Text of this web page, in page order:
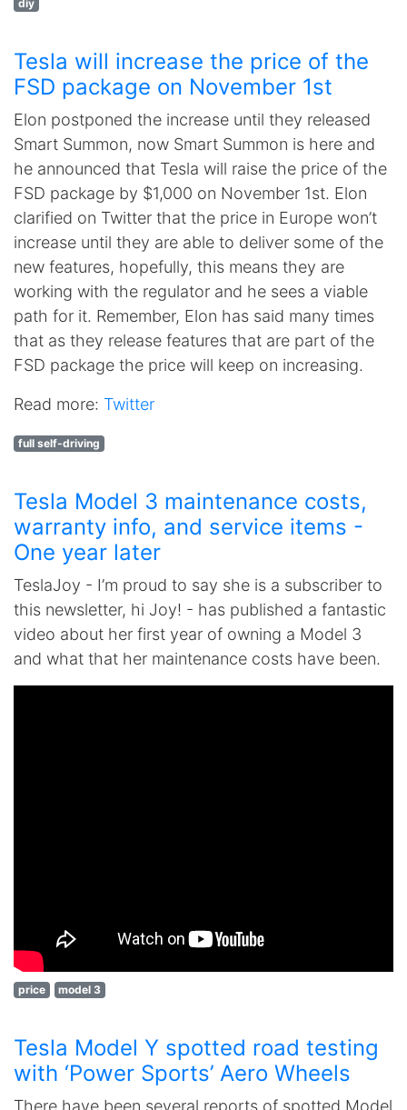
diy
Tesla will increase the price of the
FSD package on November 1st
Elon postponed the increase until they released
Smart Summon, now Smart Summon is here and
he announced that Tesla will raise the price of the
FSD package by $1,000 on November 1st. Elon
clarified on Twitter that the price in Europe won’t
increase until they are able to deliver some of the
new features, hopefully, this means they are
working with the regulator and he sees a viable
path for it. Remember, Elon has said many times
that as they release features that are part of the
FSD package the price will keep on increasing.
Read more: Twitter
full self-driving
Tesla Model 3 maintenance costs,
warranty info, and service items -
One year later
TeslaJoy - I’m proud to say she is a subscriber to
this newsletter, hi Joy! - has published a fantastic
video about her first year of owning a Model 3
and what that her maintenance costs have been.
price model 3
Tesla Model Y spotted road testing
with ‘Power Sports’ Aero Wheels